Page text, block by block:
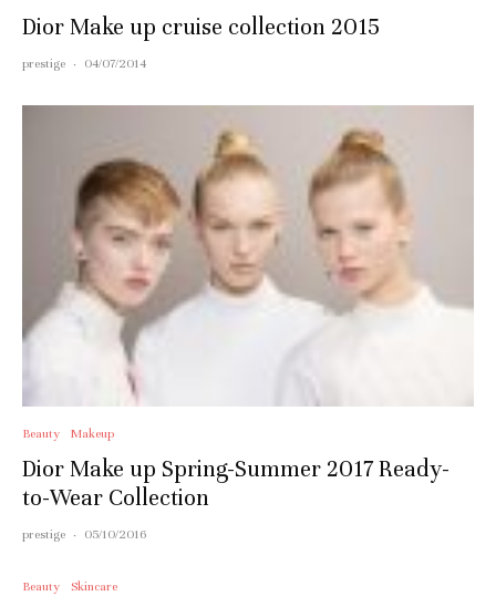
Dior Make up cruise collection 2015
prestige · 04/07/2014
Beauty Makeup
Dior Make up Spring-Summer 2017 Ready-
to-Wear Collection
prestige · 05/10/2016
Beauty Skincare